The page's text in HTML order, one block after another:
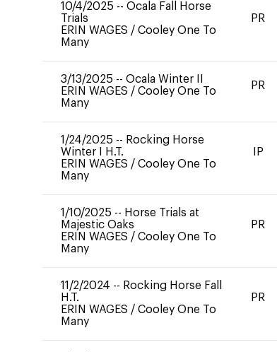
10/4/2025 -- Ocala Fall Horse
Trials
ERIN WAGES / Cooley One To
Many
PR
3/13/2025 -- Ocala Winter II
ERIN WAGES / Cooley One To
Many
PR
1/24/2025 -- Rocking Horse
Winter I H.T.
ERIN WAGES / Cooley One To
Many
IP
1/10/2025 -- Horse Trials at
Majestic Oaks
ERIN WAGES / Cooley One To
Many
PR
11/2/2024 -- Rocking Horse Fall
H.T.
ERIN WAGES / Cooley One To
Many
PR